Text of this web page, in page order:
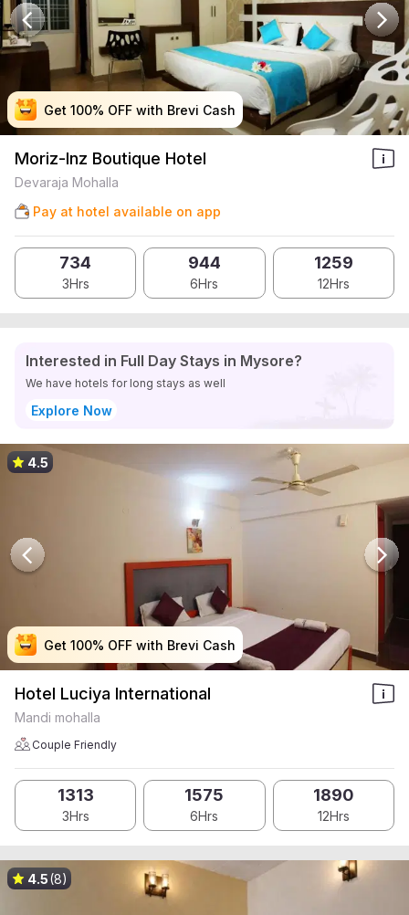
Get 100% OFF with Brevi Cash
Get 100% OFF with Brevi Cash
Get 100% OFF with Brevi Cash
Get 100% OFF with Brevi Cash
Moriz-Inz Boutique Hotel
Devaraja Mohalla
Pay at hotel available on app
734
3Hrs
944
6Hrs
1259
12Hrs
Interested in Full Day Stays in Mysore?
We have hotels for long stays as well
Explore Now
Get 100% OFF with Brevi Cash
Get 100% OFF with Brevi Cash
Get 100% OFF with Brevi Cash
Get 100% OFF with Brevi Cash
4.5
Hotel Luciya International
Mandi mohalla
Couple Friendly
1313
3Hrs
1575
6Hrs
1890
12Hrs
4.5(8)